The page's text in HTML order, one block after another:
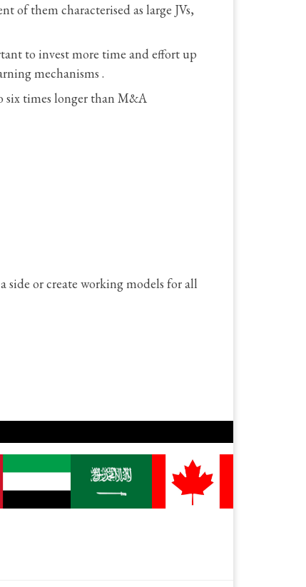
of them characterised as large JVs,
to invest more time and effort up
mechanisms .
six times longer than M&A
side or create working models for all